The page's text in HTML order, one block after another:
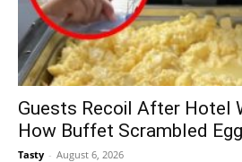
Guests Recoil After Hotel
How Buffet Scrambled
Tasty - August 6, 2026